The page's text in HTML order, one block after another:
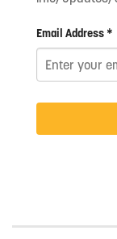
Email Address *